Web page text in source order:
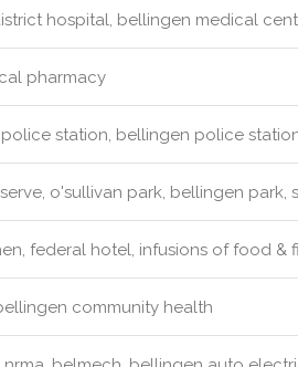
hospital, bellingen medical
pharmacy
station, bellingen police
o'sullivan park, bellingen park,
federal hotel, infusions of food &
community health